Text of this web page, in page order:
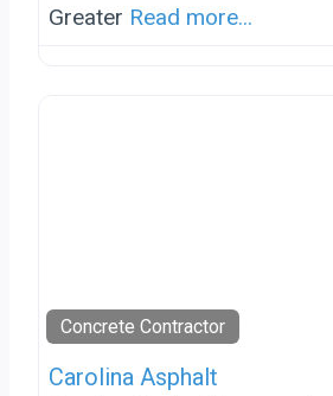
Greater Read more...
Concrete Contractor
Carolina Asphalt